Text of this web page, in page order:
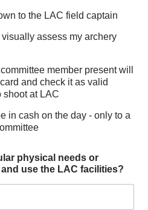
to the LAC field captain
visually assess my archery
member present will
and check it as valid
shoot at LAC
in cash on the day - only to a
physical needs or
use the LAC facilities?